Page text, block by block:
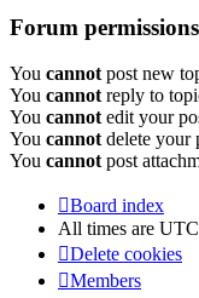
Forum permissions
You cannot post new
You cannot reply to
You cannot edit your
You cannot delete your
You cannot post
Board index
All times are
Delete cookies
Members